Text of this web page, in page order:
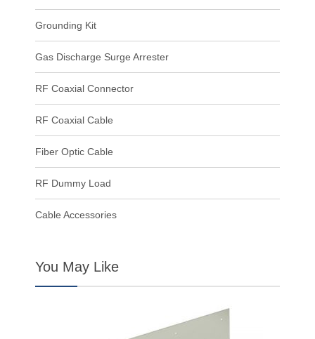
Grounding Kit
Gas Discharge Surge Arrester
RF Coaxial Connector
RF Coaxial Cable
Fiber Optic Cable
RF Dummy Load
Cable Accessories
You May Like